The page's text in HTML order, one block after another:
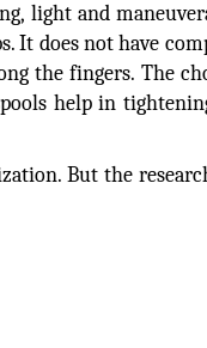
light and
It does not have
the fingers. The
help in
But the